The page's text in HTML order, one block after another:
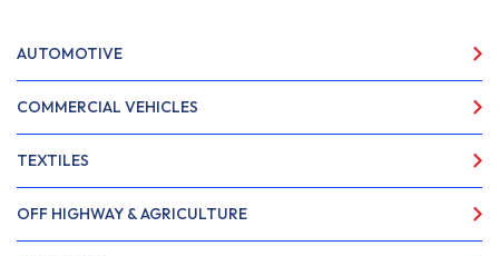
AUTOMOTIVE
COMMERCIAL VEHICLES
TEXTILES
OFF HIGHWAY & AGRICULTURE